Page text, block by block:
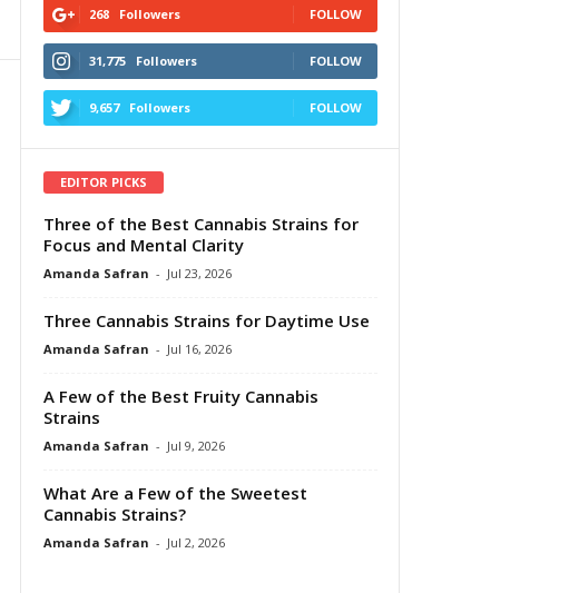
268 Followers FOLLOW
31,775 Followers FOLLOW
9,657 Followers FOLLOW
EDITOR PICKS
Three of the Best Cannabis Strains for
Focus and Mental Clarity
Amanda Safran - Jul 23, 2026
Three Cannabis Strains for Daytime Use
Amanda Safran - Jul 16, 2026
A Few of the Best Fruity Cannabis
Strains
Amanda Safran - Jul 9, 2026
What Are a Few of the Sweetest
Cannabis Strains?
Amanda Safran - Jul 2, 2026